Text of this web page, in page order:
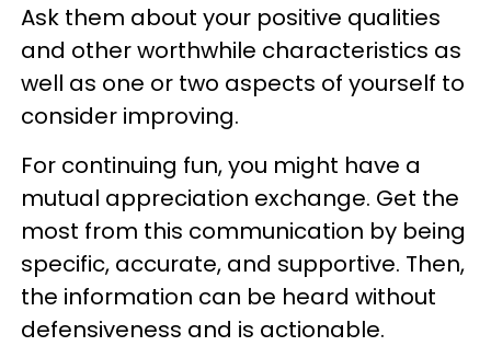
Ask them about your positive qualities
and other worthwhile characteristics as
well as one or two aspects of yourself to
consider improving.
For continuing fun, you might have a
mutual appreciation exchange. Get the
most from this communication by being
specific, accurate, and supportive. Then,
the information can be heard without
defensiveness and is actionable.